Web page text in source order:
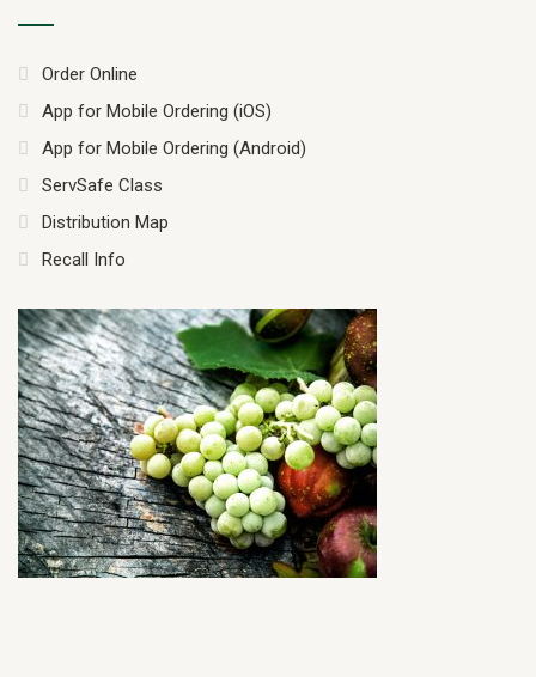
Order Online
App for Mobile Ordering (iOS)
App for Mobile Ordering (Android)
ServSafe Class
Distribution Map
Recall Info